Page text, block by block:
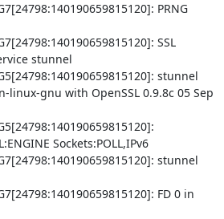
PRNG
SSL
stunnel
stunnel
linux-gnu with OpenSSL 0.9.8c 05 Sep
Sockets:POLL,IPv6
stunnel
FD 0 in